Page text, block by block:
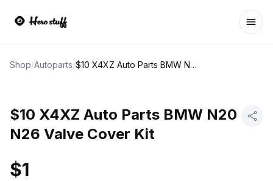
Shop/Autoparts/ $10 X4XZ Auto Parts BMW N20 N26 Valve Cover Kit
$10 X4XZ Auto Parts BMW N20
N26 Valve Cover Kit
$1